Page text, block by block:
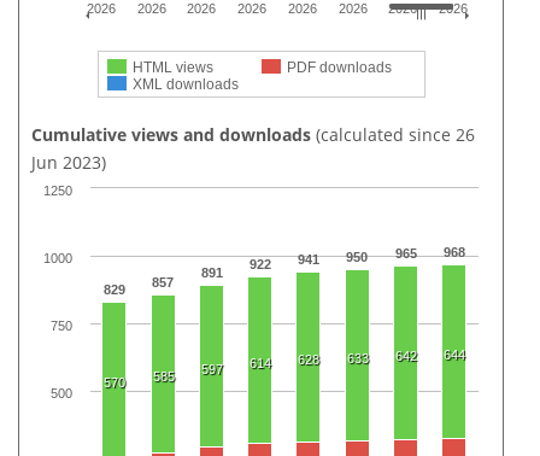
HTML views
PDF downloads
XML downloads
2026
2026
2026
2026
2026
2026
2026
2026
Cumulative views and downloads (calculated since 26
Jun 2023)
829 857
891
922 941 950 965 968
570 585 597 614 628 633 642 644
500
750
1000
1250